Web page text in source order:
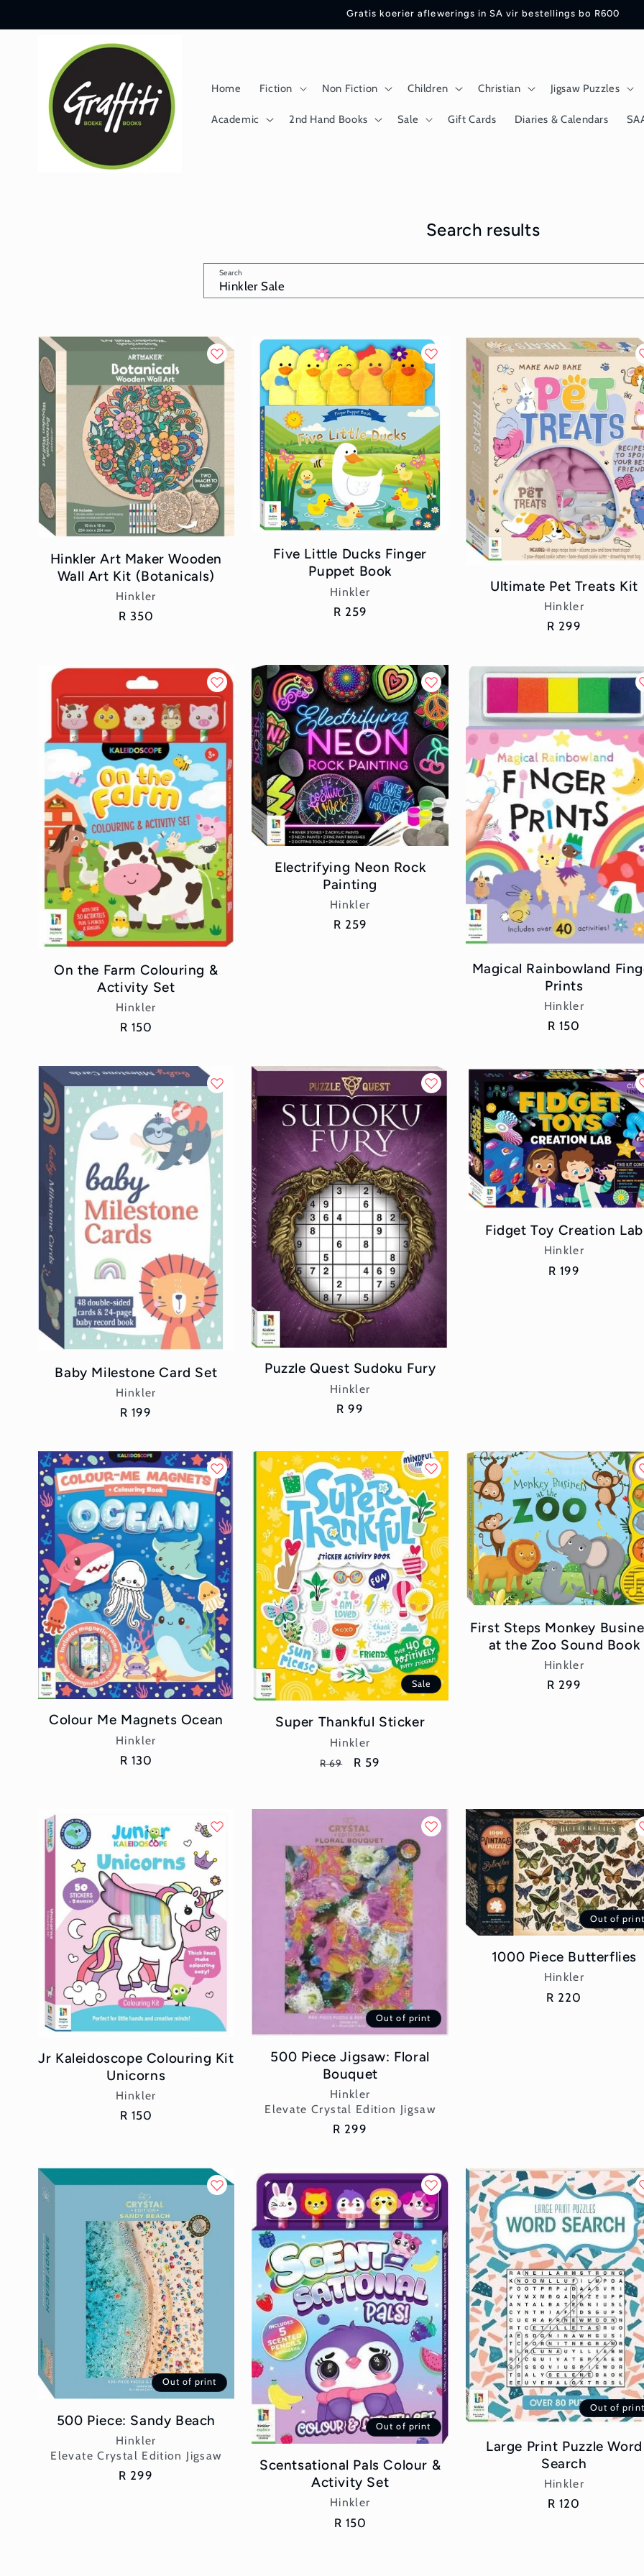
Gratis koerier aflewerings in SA vir bestellings bo R600
Home Fiction Non Fiction Children Christian Jigsaw Puzzles
Academic 2nd Hand Books Sale Gift Cards Diaries & Calendars
Search results
Search
Hinkler Art Maker Wooden
Wall Art Kit (Botanicals)
Vendor:
Hinkler
Regular
R 350
Five Little Ducks Finger
Puppet Book
Vendor:
Hinkler
Regular
R 259
Ultimate Pet Treats Kit
Vendor:
Hinkler
Regular
R 299
On the Farm Colouring &
Activity Set
Vendor:
Hinkler
Regular
R 150
Electrifying Neon Rock
Painting
Vendor:
Hinkler
Regular
R 259
Magical Rainbowland
Prints
Vendor:
Hinkler
Regular
R 150
Baby Milestone Card Set
Vendor:
Hinkler
Regular
R 199
Puzzle Quest Sudoku Fury
Vendor:
Hinkler
Regular
R 99
Fidget Toy Creation Lab
Vendor:
Hinkler
Regular
R 199
Colour Me Magnets Ocean
Vendor:
Hinkler
Regular
R 130
Sale
Super Thankful Sticker
Vendor:
Hinkler
Regular
R 69
Sale
R 59
First Steps Monkey
at the Zoo Sound Book
Vendor:
Hinkler
Regular
R 299
Jr Kaleidoscope Colouring Kit
Unicorns
Vendor:
Hinkler
Regular
R 150
Out of print
500 Piece Jigsaw: Floral
Bouquet
Vendor:
Hinkler
Elevate Crystal Edition Jigsaw
Regular
R 299
Out of print
1000 Piece Butterflies
Vendor:
Hinkler
Regular
R 220
Out of print
500 Piece: Sandy Beach
Vendor:
Hinkler
Elevate Crystal Edition Jigsaw
Regular
R 299
Out of print
Scentsational Pals Colour &
Activity Set
Vendor:
Hinkler
Regular
R 150
Out of print
Large Print Puzzle Word
Search
Vendor:
Hinkler
Regular
R 120